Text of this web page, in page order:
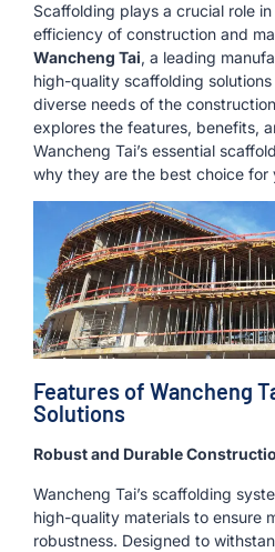
Scaffolding plays a crucial role
efficiency of construction and
Wancheng Tai, a leading
high-quality scaffolding
diverse needs of the
explores the features, benefits,
Wancheng Tai’s essential
why they are the best choice for
Features of Wancheng
Solutions
Robust and Durable
Wancheng Tai’s scaffolding
high-quality materials to ensure
robustness. Designed to